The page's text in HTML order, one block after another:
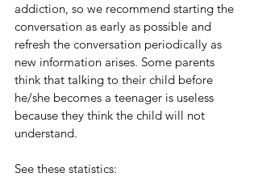
addiction, so we recommend starting the
conversation as early as possible and
refresh the conversation periodically as
new information arises. Some parents
think that talking to their child before
he/she becomes a teenager is useless
because they think the child will not
understand.
See these statistics: